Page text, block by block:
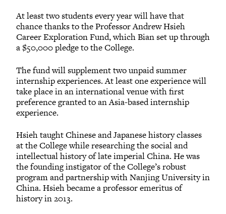
At least two students every year will have that
chance thanks to the Professor Andrew Hsieh
Career Exploration Fund, which Bian set up through
a $50,000 pledge to the College.
The fund will supplement two unpaid summer
internship experiences. At least one experience will
take place in an international venue with first
preference granted to an Asia-based internship
experience.
Hsieh taught Chinese and Japanese history classes
at the College while researching the social and
intellectual history of late imperial China. He was
the founding instigator of the College’s robust
program and partnership with Nanjing University in
China. Hsieh became a professor emeritus of
history in 2013.